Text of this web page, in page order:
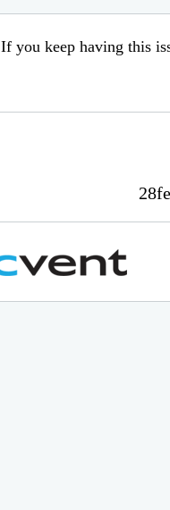
If you keep having this